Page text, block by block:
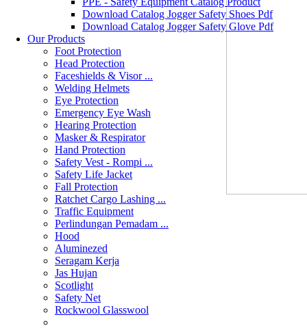
Download Catalog Jogger Safety Shoes Pdf
Download Catalog Jogger Safety Glove Pdf
Our Products
Foot Protection
Head Protection
Faceshields & Visor ...
Welding Helmets
Eye Protection
Emergency Eye Wash
Hearing Protection
Masker & Respirator
Hand Protection
Safety Vest - Rompi ...
Safety Life Jacket
Fall Protection
Ratchet Cargo Lashing ...
Traffic Equipment
Perlindungan Pemadam ...
Hood
Aluminezed
Seragam Kerja
Jas Hujan
Scotlight
Safety Net
Rockwool Glasswool